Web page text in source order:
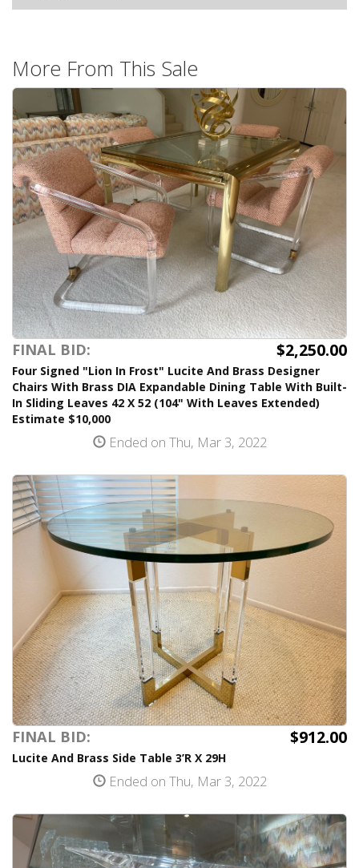
More From This Sale
FINAL BID: $2,250.00
Four Signed "Lion In Frost" Lucite And Brass Designer
Chairs With Brass DIA Expandable Dining Table With Built-
In Sliding Leaves 42 X 52 (104" With Leaves Extended)
Estimate $10,000
Ended on Thu, Mar 3, 2022
FINAL BID: $912.00
Lucite And Brass Side Table 3’R X 29H
Ended on Thu, Mar 3, 2022